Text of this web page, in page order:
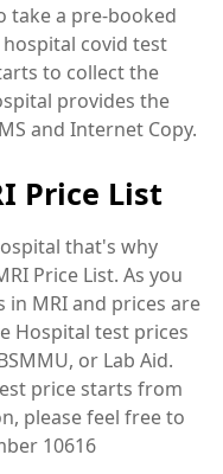
take a pre-booked
covid test
to collect the
provides the
and Internet Copy.
Price List
that's why
Price List. As you
MRI and prices are
Hospital test prices
or Lab Aid.
price starts from
please feel free to
10616